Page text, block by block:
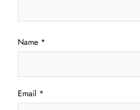
Name *
Email *